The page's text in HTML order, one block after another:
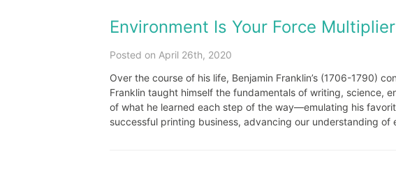
Environment Is Your Force Multiplier
Posted on April 26th, 2020
Over the course of his life, Benjamin Franklin’s (1706-1790)
Franklin taught himself the fundamentals of writing, science,
of what he learned each step of the way—emulating his
successful printing business, advancing our understanding of